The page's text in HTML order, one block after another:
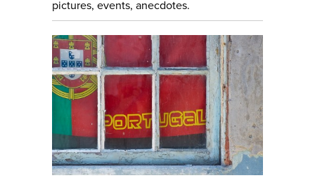
pictures, events, anecdotes.